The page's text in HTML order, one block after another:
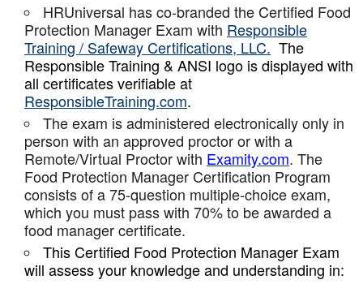
HRUniversal has co-branded the Certified Food
Protection Manager Exam with Responsible
Training / Safeway Certifications, LLC. The
Responsible Training & ANSI logo is displayed with
all certificates verifiable at
ResponsibleTraining.com.
The exam is administered electronically only in
person with an approved proctor or with a
Remote/Virtual Proctor with Examity.com. The
Food Protection Manager Certification Program
consists of a 75-question multiple-choice exam,
which you must pass with 70% to be awarded a
food manager certificate.
This Certified Food Protection Manager Exam
will assess your knowledge and understanding in: